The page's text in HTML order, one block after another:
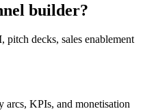
builder?
decks, sales enablement
KPIs, and monetisation